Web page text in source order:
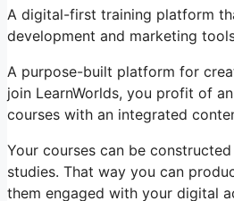
A digital-first training platform
development and marketing
A purpose-built platform for
join LearnWorlds, you profit of
courses with an integrated
Your courses can be
studies. That way you can
them engaged with your digital